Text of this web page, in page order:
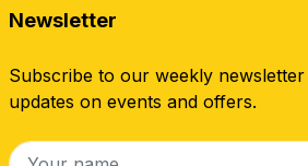
Newsletter
Subscribe to our weekly
updates on events and offers.